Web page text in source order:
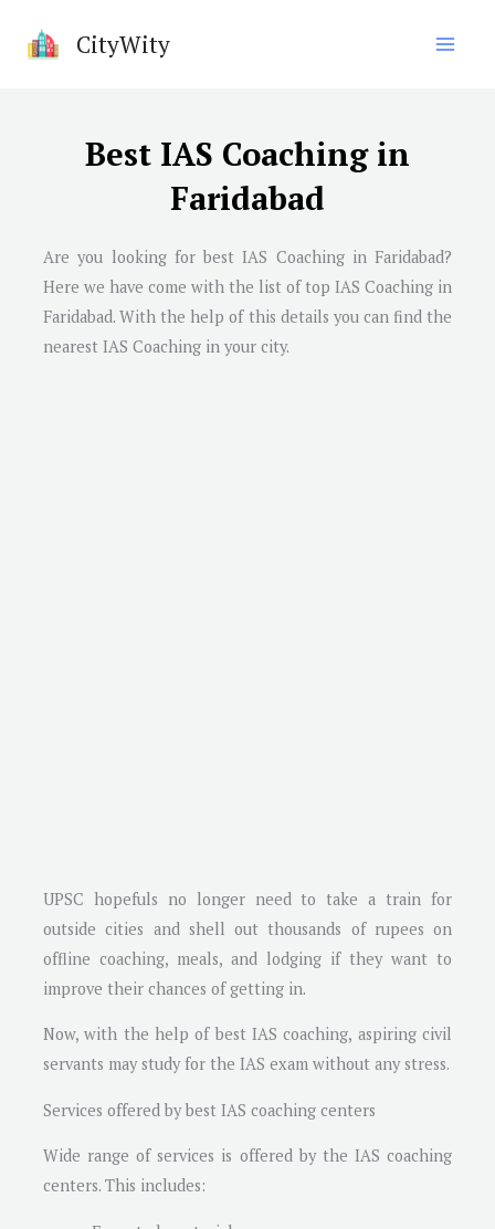
CityWity
Best IAS Coaching in
Faridabad
Are you looking for best IAS Coaching in Faridabad?
Here we have come with the list of top IAS Coaching in
Faridabad. With the help of this details you can find the
nearest IAS Coaching in your city.
UPSC hopefuls no longer need to take a train for
outside cities and shell out thousands of rupees on
offline coaching, meals, and lodging if they want to
improve their chances of getting in.
Now, with the help of best IAS coaching, aspiring civil
servants may study for the IAS exam without any stress.
Services offered by best IAS coaching centers
Wide range of services is offered by the IAS coaching
centers. This includes: